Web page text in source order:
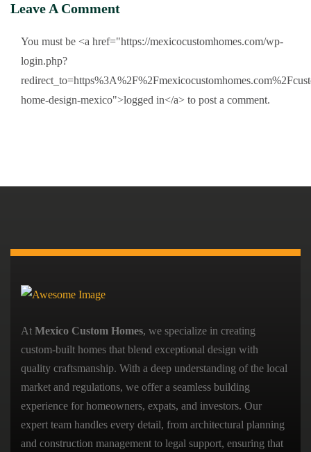
Leave A Comment
You must be <a href="https://mexicocustomhomes.com/wp-
login.php?
home-design-mexico">logged in</a> to post a comment.
At Mexico Custom Homes, we specialize in creating
custom-built homes that blend exceptional design with
quality craftsmanship. With a deep understanding of the local
market and regulations, we offer a seamless building
experience for homeowners, expats, and investors. Our
expert team handles every detail, from architectural planning
and construction management to legal support, ensuring that